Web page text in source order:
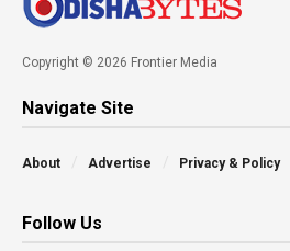
Copyright © 2026 Frontier Media
Navigate Site
About Advertise Privacy & Policy
Follow Us